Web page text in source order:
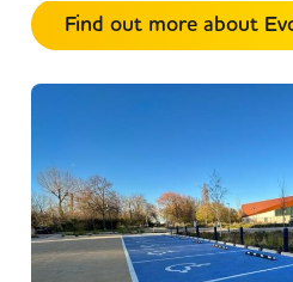
Find out more about